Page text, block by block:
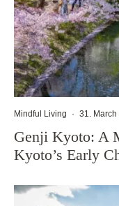
Mindful Living · 31. March
Genji Kyoto: A
Kyoto’s Early